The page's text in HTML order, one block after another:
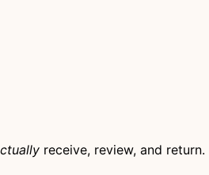
receive, review, and return.